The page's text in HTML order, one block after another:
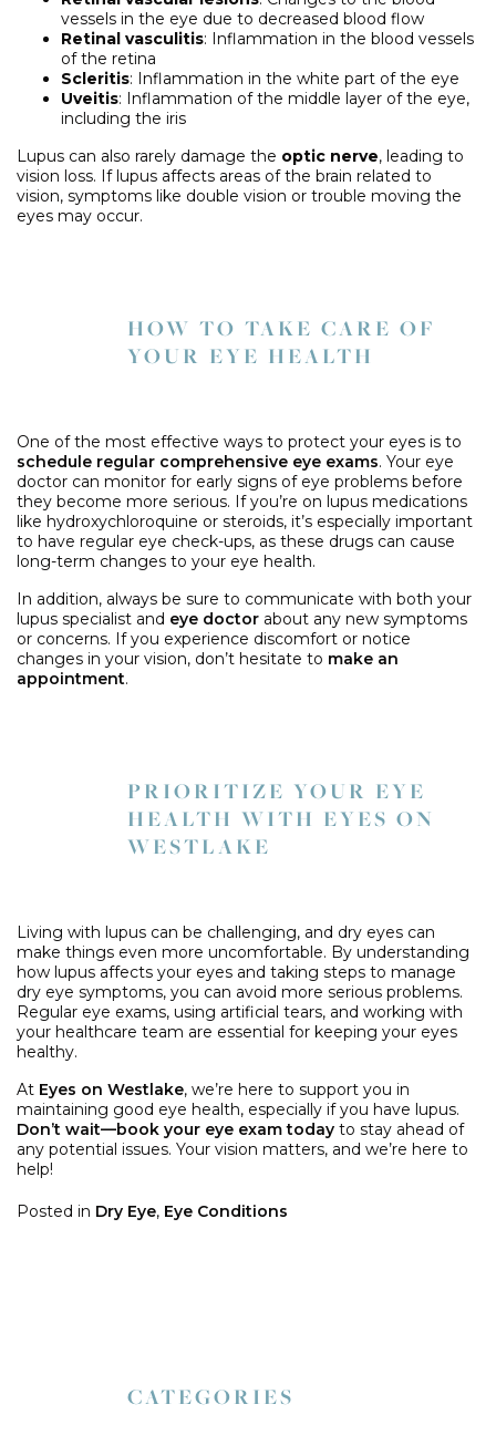
vessels in the eye due to decreased blood flow
Retinal vasculitis: Inflammation in the blood vessels
of the retina
Scleritis: Inflammation in the white part of the eye
Uveitis: Inflammation of the middle layer of the eye,
including the iris
Lupus can also rarely damage the optic nerve, leading to
vision loss. If lupus affects areas of the brain related to
vision, symptoms like double vision or trouble moving the
eyes may occur.
HOW TO TAKE CARE OF
YOUR EYE HEALTH
One of the most effective ways to protect your eyes is to
schedule regular comprehensive eye exams. Your eye
doctor can monitor for early signs of eye problems before
they become more serious. If you’re on lupus medications
like hydroxychloroquine or steroids, it’s especially important
to have regular eye check-ups, as these drugs can cause
long-term changes to your eye health.
In addition, always be sure to communicate with both your
lupus specialist and eye doctor about any new symptoms
or concerns. If you experience discomfort or notice
changes in your vision, don’t hesitate to make an
appointment.
PRIORITIZE YOUR EYE
HEALTH WITH EYES ON
WESTLAKE
Living with lupus can be challenging, and dry eyes can
make things even more uncomfortable. By understanding
how lupus affects your eyes and taking steps to manage
dry eye symptoms, you can avoid more serious problems.
Regular eye exams, using artificial tears, and working with
your healthcare team are essential for keeping your eyes
healthy.
At Eyes on Westlake, we’re here to support you in
maintaining good eye health, especially if you have lupus.
Don’t wait—book your eye exam today to stay ahead of
any potential issues. Your vision matters, and we’re here to
help!
Posted in Dry Eye, Eye Conditions
CATEGORIES